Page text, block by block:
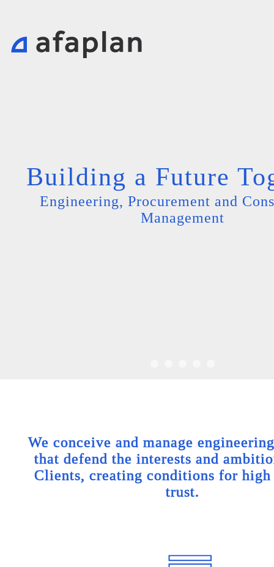
Building a Future
Engineering, Procurement and
Management
We conceive and manage
that defend the interests and
Clients, creating conditions for
trust.